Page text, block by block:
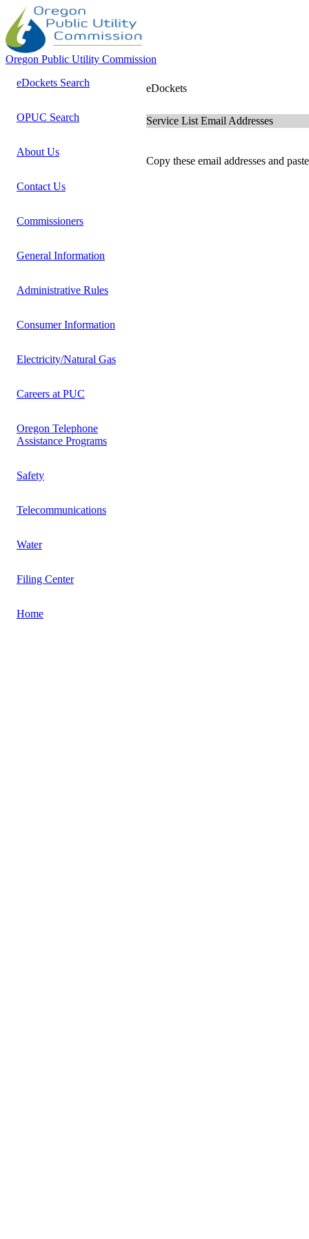
Oregon Public Utility Commission
eDockets Search
OPUC Search
About Us
Contact Us
Commissioners
General Information
Administrative Rules
Consumer Information
Electricity/Natural Gas
Careers at PUC
Oregon Telephone
Assistance Programs
Safety
Telecommunications
Water
Filing Center
Home
eDockets
Service List Email Addresses
Copy these email addresses and